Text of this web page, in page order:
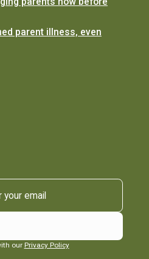
parent illness, even
our Privacy Policy